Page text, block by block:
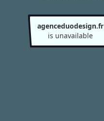
agenceduodesign.fr
is unavailable